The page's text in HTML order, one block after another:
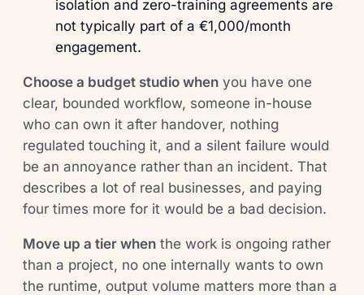
isolation and zero-training agreements are
not typically part of a €1,000/month
engagement.
Choose a budget studio when you have one
clear, bounded workflow, someone in-house
who can own it after handover, nothing
regulated touching it, and a silent failure would
be an annoyance rather than an incident. That
describes a lot of real businesses, and paying
four times more for it would be a bad decision.
Move up a tier when the work is ongoing rather
than a project, no one internally wants to own
the runtime, output volume matters more than a